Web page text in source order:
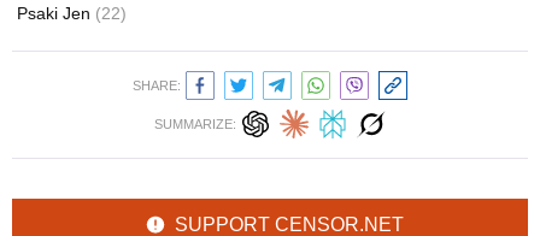
Psaki Jen (22)
SHARE:
SUMMARIZE:
SUPPORT CENSOR.NET